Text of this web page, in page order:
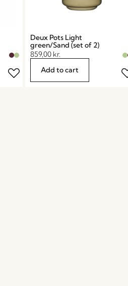
Deux Pots Light
green/Sand (set of 2)
859,00 kr.
Add to cart